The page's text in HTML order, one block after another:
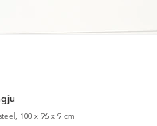
100 x 96 x 9 cm